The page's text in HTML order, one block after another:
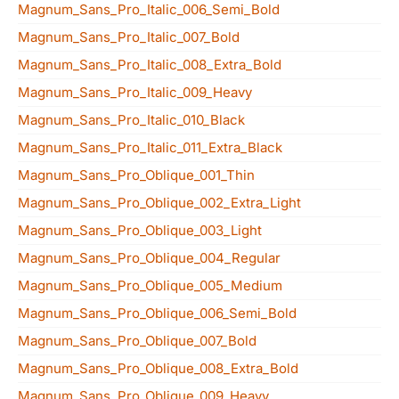
Magnum_Sans_Pro_Italic_006_Semi_Bold
Magnum_Sans_Pro_Italic_007_Bold
Magnum_Sans_Pro_Italic_008_Extra_Bold
Magnum_Sans_Pro_Italic_009_Heavy
Magnum_Sans_Pro_Italic_010_Black
Magnum_Sans_Pro_Italic_011_Extra_Black
Magnum_Sans_Pro_Oblique_001_Thin
Magnum_Sans_Pro_Oblique_002_Extra_Light
Magnum_Sans_Pro_Oblique_003_Light
Magnum_Sans_Pro_Oblique_004_Regular
Magnum_Sans_Pro_Oblique_005_Medium
Magnum_Sans_Pro_Oblique_006_Semi_Bold
Magnum_Sans_Pro_Oblique_007_Bold
Magnum_Sans_Pro_Oblique_008_Extra_Bold